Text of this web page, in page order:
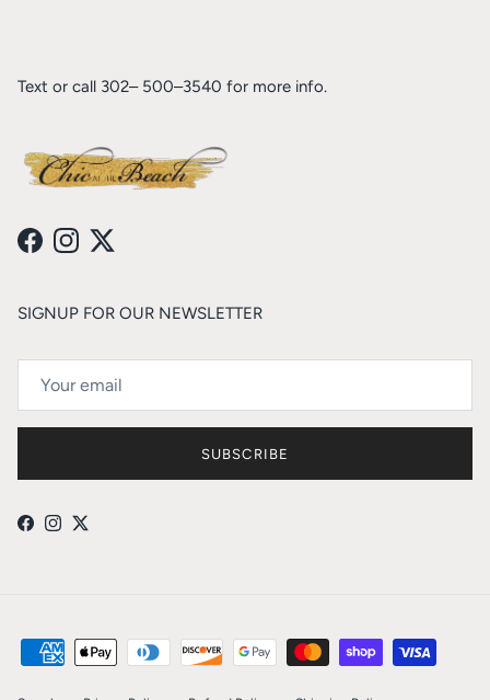
Text or call 302– 500–3540 for more info.
Facebook
Instagram
Twitter
SIGNUP FOR OUR NEWSLETTER
SUBSCRIBE
Facebook
Instagram
Twitter